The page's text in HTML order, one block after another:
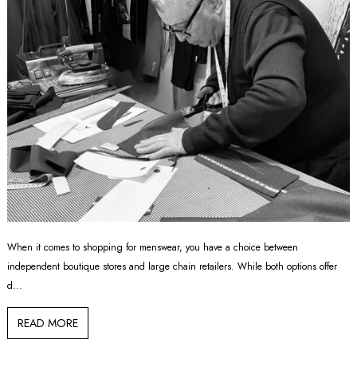
When it comes to shopping for menswear, you have a choice between
independent boutique stores and large chain retailers. While both options offer
d...
READ MORE